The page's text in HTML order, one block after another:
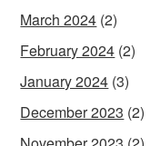
March 2024 (2)
February 2024 (2)
January 2024 (3)
December 2023 (2)